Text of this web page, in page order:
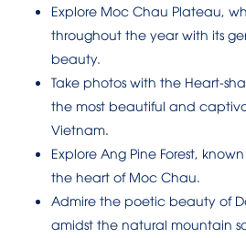
Explore Moc Chau Plateau,
throughout the year with its
beauty.
Take photos with the Heart-
the most beautiful and
Vietnam.
Explore Ang Pine Forest,
the heart of Moc Chau.
Admire the poetic beauty of
amidst the natural mountain